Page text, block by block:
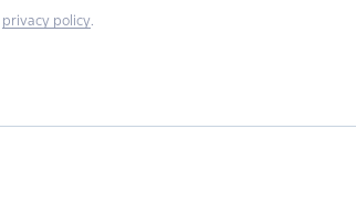
privacy policy.